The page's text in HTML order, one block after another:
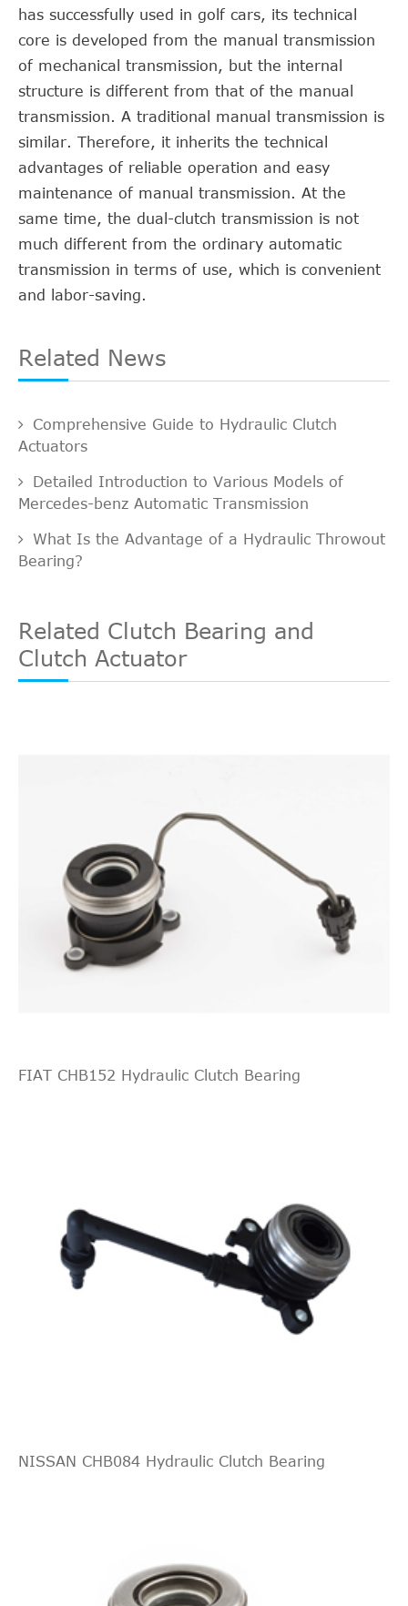
has successfully used in golf cars, its technical
core is developed from the manual transmission
of mechanical transmission, but the internal
structure is different from that of the manual
transmission. A traditional manual transmission is
similar. Therefore, it inherits the technical
advantages of reliable operation and easy
maintenance of manual transmission. At the
same time, the dual-clutch transmission is not
much different from the ordinary automatic
transmission in terms of use, which is convenient
and labor-saving.
Related News
Comprehensive Guide to Hydraulic Clutch
Actuators
Detailed Introduction to Various Models of
Mercedes-benz Automatic Transmission
What Is the Advantage of a Hydraulic Throwout
Bearing?
Related Clutch Bearing and
Clutch Actuator
FIAT CHB152 Hydraulic Clutch Bearing
NISSAN CHB084 Hydraulic Clutch Bearing